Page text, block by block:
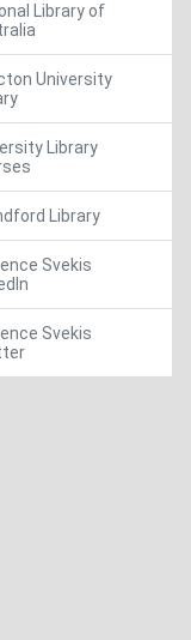
Library of
University
Library
Library
Svekis
Svekis